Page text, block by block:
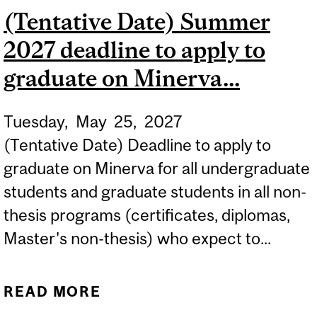
STUDENTS...
(Tentative Date) Summer
2027 deadline to apply to
graduate on Minerva...
Tuesday, May 25, 2027
(Tentative Date) Deadline to apply to
graduate on Minerva for all undergraduate
students and graduate students in all non-
thesis programs (certificates, diplomas,
Master's non-thesis) who expect to...
READ MORE